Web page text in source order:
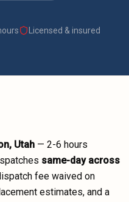
Licensed & insured
, Utah — 2-6 hours
same-day across
fee waived on
estimates, and a